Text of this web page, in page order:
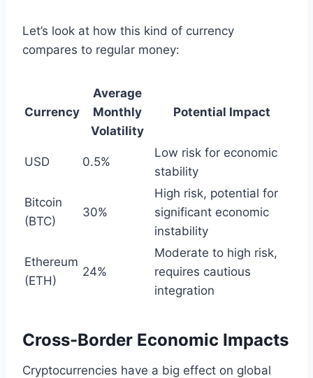
Let’s look at how this kind of currency
compares to regular money:
Currency
Average
Monthly
Volatility
Potential Impact
USD 0.5%
Low risk for economic
stability
Bitcoin
(BTC)
30%
High risk, potential for
significant economic
instability
Ethereum
(ETH)
24%
Moderate to high risk,
requires cautious
integration
Cross-Border Economic Impacts
Cryptocurrencies have a big effect on global